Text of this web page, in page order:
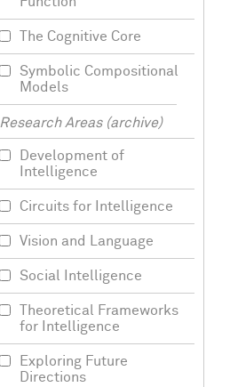
The Cognitive Core
Symbolic Compositional
Models
Research Areas (archive)
Development of
Intelligence
Circuits for Intelligence
Vision and Language
Social Intelligence
Theoretical Frameworks
for Intelligence
Exploring Future
Directions